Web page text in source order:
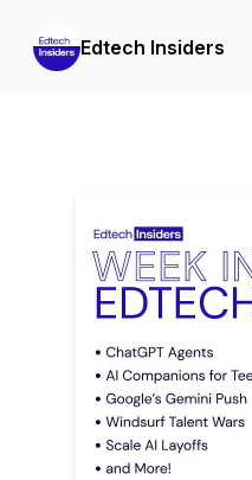
Edtech Insiders